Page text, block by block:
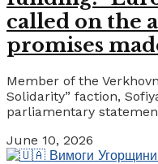
called on the
promises
Member of the
Solidarity” faction,
parliamentary
June 10, 2026